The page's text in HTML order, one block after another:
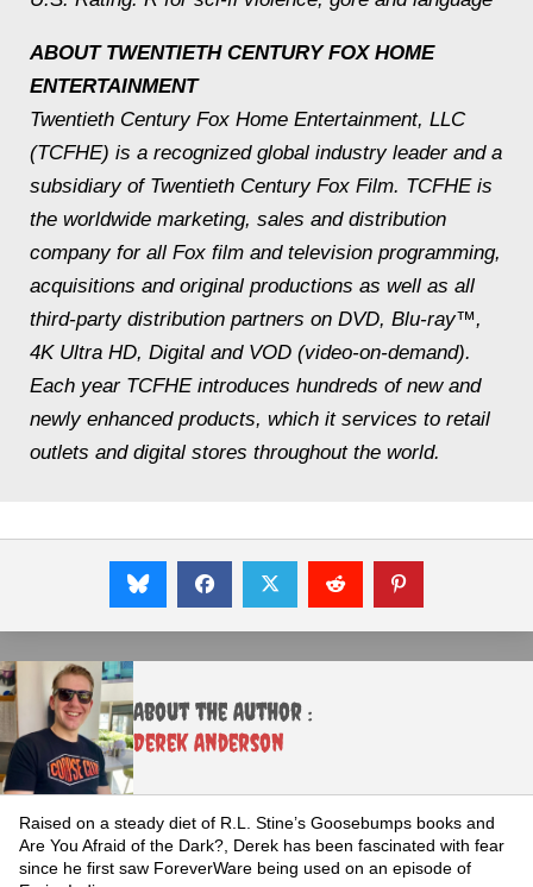
ABOUT TWENTIETH CENTURY FOX HOME
ENTERTAINMENT
Twentieth Century Fox Home Entertainment, LLC
(TCFHE) is a recognized global industry leader and a
subsidiary of Twentieth Century Fox Film. TCFHE is
the worldwide marketing, sales and distribution
company for all Fox film and television programming,
acquisitions and original productions as well as all
third-party distribution partners on DVD, Blu-ray™,
4K Ultra HD, Digital and VOD (video-on-demand).
Each year TCFHE introduces hundreds of new and
newly enhanced products, which it services to retail
outlets and digital stores throughout the world.
About the Author :
Derek Anderson
Raised on a steady diet of R.L. Stine’s Goosebumps books and
Are You Afraid of the Dark?, Derek has been fascinated with fear
since he first saw ForeverWare being used on an episode of